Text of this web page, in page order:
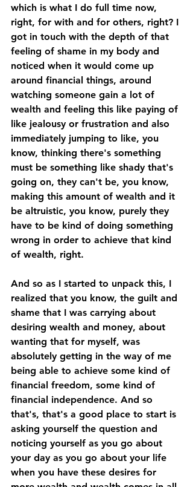
which is what I do full time now,
right, for with and for others, right? I
got in touch with the depth of that
feeling of shame in my body and
noticed when it would come up
around financial things, around
watching someone gain a lot of
wealth and feeling this like paying of
like jealousy or frustration and also
immediately jumping to like, you
know, thinking there's something
must be something like shady that's
going on, they can't be, you know,
making this amount of wealth and it
be altruistic, you know, purely they
have to be kind of doing something
wrong in order to achieve that kind
of wealth, right.
And so as I started to unpack this, I
realized that you know, the guilt and
shame that I was carrying about
desiring wealth and money, about
wanting that for myself, was
absolutely getting in the way of me
being able to achieve some kind of
financial freedom, some kind of
financial independence. And so
that's, that's a good place to start is
asking yourself the question and
noticing yourself as you go about
your day as you go about your life
when you have these desires for